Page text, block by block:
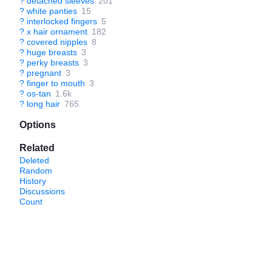
? white panties 15
? interlocked fingers 5
? x hair ornament 182
? covered nipples 8
? huge breasts 3
? perky breasts 3
? pregnant 3
? finger to mouth 3
? os-tan 1.6k
? long hair 765
Options
Related
Deleted
Random
History
Discussions
Count